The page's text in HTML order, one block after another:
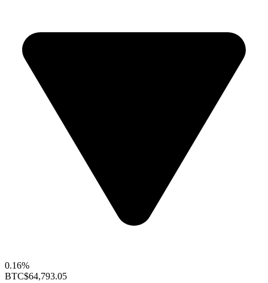
0.16%
BTC$64,793.05